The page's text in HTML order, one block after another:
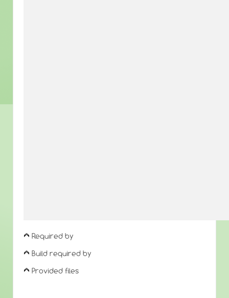
Required by
Build required by
Provided files